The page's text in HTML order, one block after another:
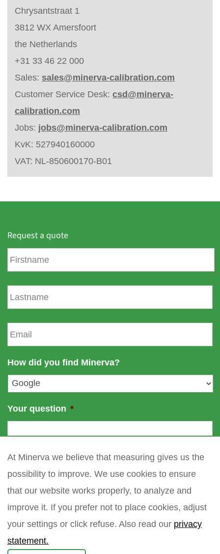
Chrysantstraat 1
3812 WX Amersfoort
the Netherlands
+31 33 46 22 000
Sales: sales@minerva-calibration.com
Customer Service Desk: csd@minerva-
calibration.com
Jobs: jobs@minerva-calibration.com
KvK: 527940160000
VAT: NL-850600170-B01
Request a quote
F
r
m
e
L
a
s
n
e
E
m
a
l
*
How did you find Minerva?
Your question *
At Minerva we believe that measuring gives us the
possibility to improve. We use cookies to ensure
that our website works properly, to analyze and
improve it. If you prefer not to place cookies, adjust
your settings or click refuse. Also read our privacy
statement.